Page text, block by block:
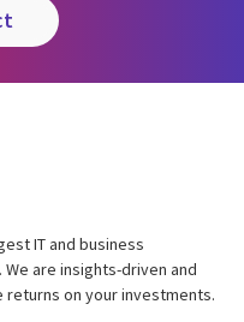
IT and business
are insights-driven and
on your investments.